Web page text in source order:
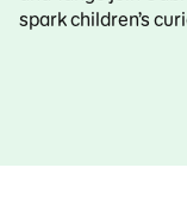
spark children’s